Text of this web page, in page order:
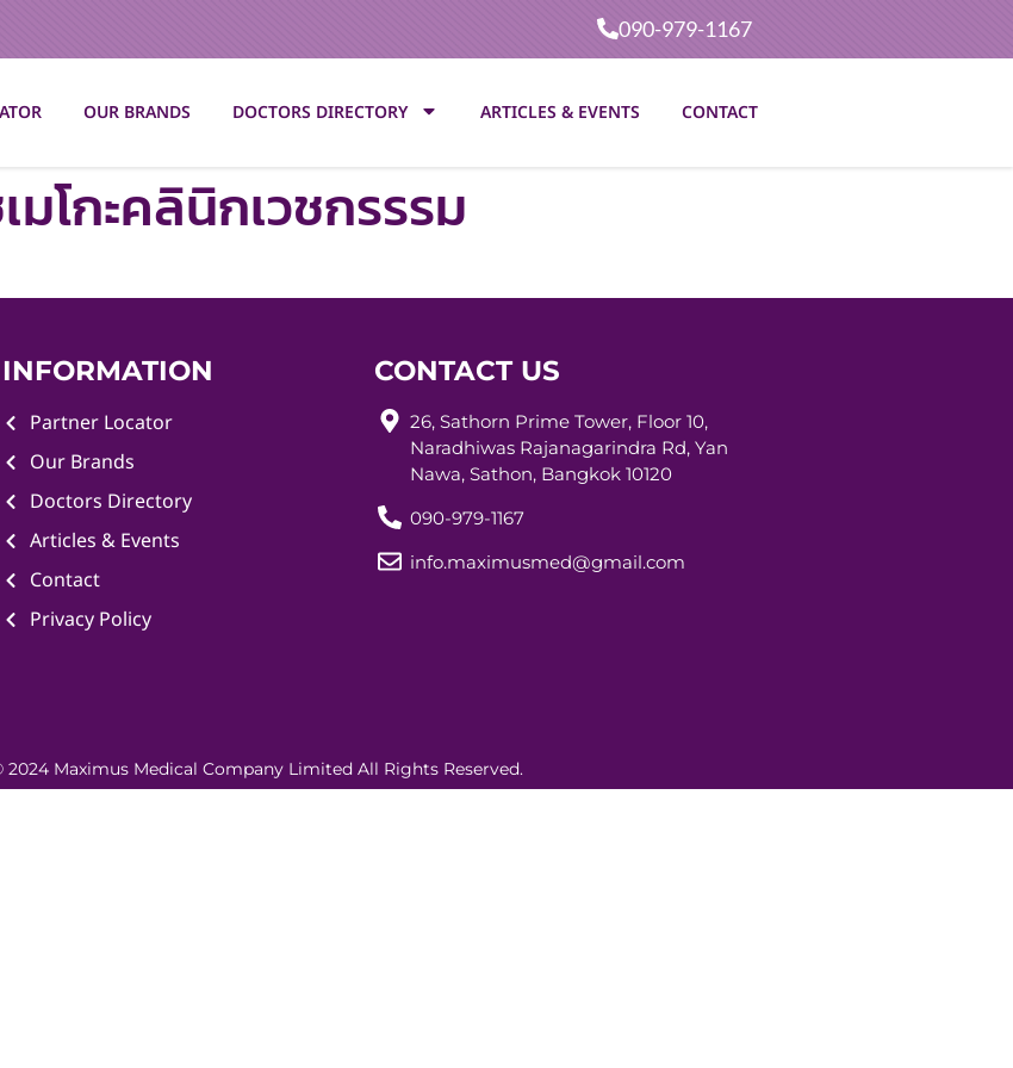
090-979-1167
OUR BRANDS DOCTORS DIRECTORY ARTICLES & EVENTS CONTACT
มโกะคลินิกเวชกรรรม
INFORMATION
Partner Locator
Our Brands
Doctors Directory
Articles & Events
Contact
Privacy Policy
CONTACT US
26, Sathorn Prime Tower, Floor 10,
Naradhiwas Rajanagarindra Rd, Yan
Nawa, Sathon, Bangkok 10120
090-979-1167
info.maximusmed@gmail.com
Maximus Medical Company Limited All Rights Reserved.